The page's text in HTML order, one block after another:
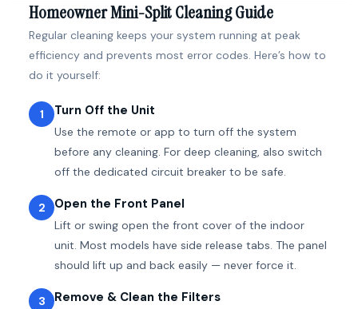
Homeowner Mini-Split Cleaning Guide
Regular cleaning keeps your system running at peak
efficiency and prevents most error codes. Here’s how to
do it yourself:
1 Turn Off the Unit
Use the remote or app to turn off the system
before any cleaning. For deep cleaning, also switch
off the dedicated circuit breaker to be safe.
2 Open the Front Panel
Lift or swing open the front cover of the indoor
unit. Most models have side release tabs. The panel
should lift up and back easily — never force it.
3 Remove & Clean the Filters